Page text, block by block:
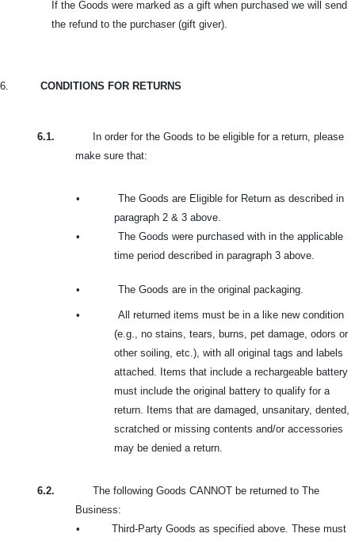
If the Goods were marked as a gift when purchased we will send
the refund to the purchaser (gift giver).
6. CONDITIONS FOR RETURNS
6.1.
In order for the Goods to be eligible for a return, please
make sure that:
•
The Goods are Eligible for Return as described in
paragraph 2 & 3 above.
•
The Goods were purchased with in the applicable
time period described in paragraph 3 above.
• The Goods are in the original packaging.
•
All returned items must be in a like new condition
(e.g., no stains, tears, burns, pet damage, odors or
other soiling, etc.), with all original tags and labels
attached. Items that include a rechargeable battery
must include the original battery to qualify for a
return. Items that are damaged, unsanitary, dented,
scratched or missing contents and/or accessories
may be denied a return.
6.2.
The following Goods CANNOT be returned to The
Business:
•
Third-Party Goods as specified above. These must